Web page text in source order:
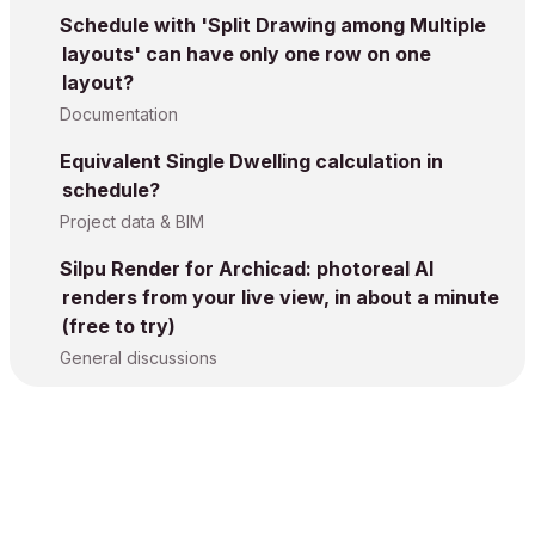
Schedule with 'Split Drawing among Multiple
layouts' can have only one row on one
layout?
Documentation
Equivalent Single Dwelling calculation in
schedule?
Project data & BIM
Silpu Render for Archicad: photoreal AI
renders from your live view, in about a minute
(free to try)
General discussions